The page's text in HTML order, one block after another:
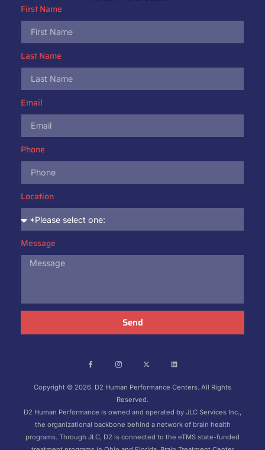
First Name
Last Name
Email
Phone
Location
Message
Send
Copyright © 2026. D2 Human Performance Centers. All Rights
Reserved.
D2 Human Performance is owned and operated by JLC Services Inc.,
the organizational backbone behind a network of brain health
programs. Through JLC, D2 is connected to the eTMS state-funded